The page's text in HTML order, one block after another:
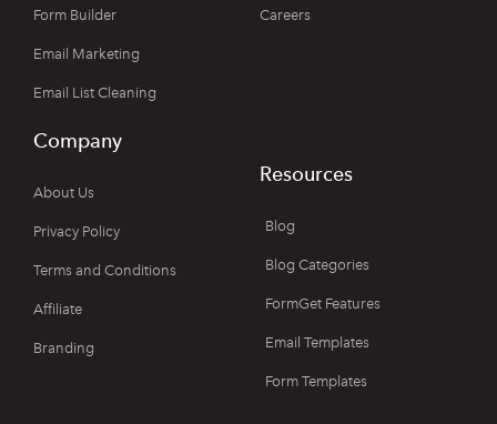
Form Builder
Email Marketing
Email List Cleaning
Careers
Company
About Us
Privacy Policy
Terms and Conditions
Affiliate
Branding
Resources
Blog
Blog Categories
FormGet Features
Email Templates
Form Templates